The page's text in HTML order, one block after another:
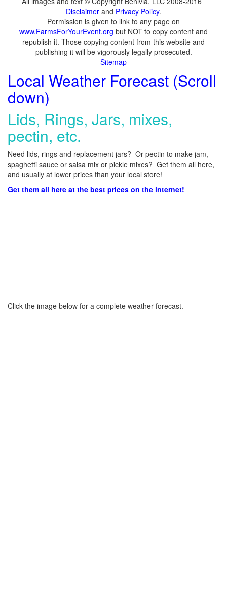
Disclaimer and Privacy Policy.
Permission is given to link to any page on
www.FarmsForYourEvent.org but NOT to copy content and
republish it. Those copying content from this website and
publishing it will be vigorously legally prosecuted.
Sitemap
Local Weather Forecast (Scroll
down)
Lids, Rings, Jars, mixes,
pectin, etc.
Need lids, rings and replacement jars? Or pectin to make jam,
spaghetti sauce or salsa mix or pickle mixes? Get them all here,
and usually at lower prices than your local store!
Get them all here at the best prices on the internet!
Click the image below for a complete weather forecast.